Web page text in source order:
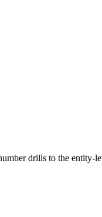
drills to the entity-